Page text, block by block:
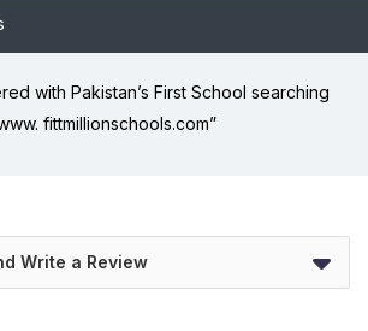
with Pakistan’s First School searching
fittmillionschools.com”
Write a Review